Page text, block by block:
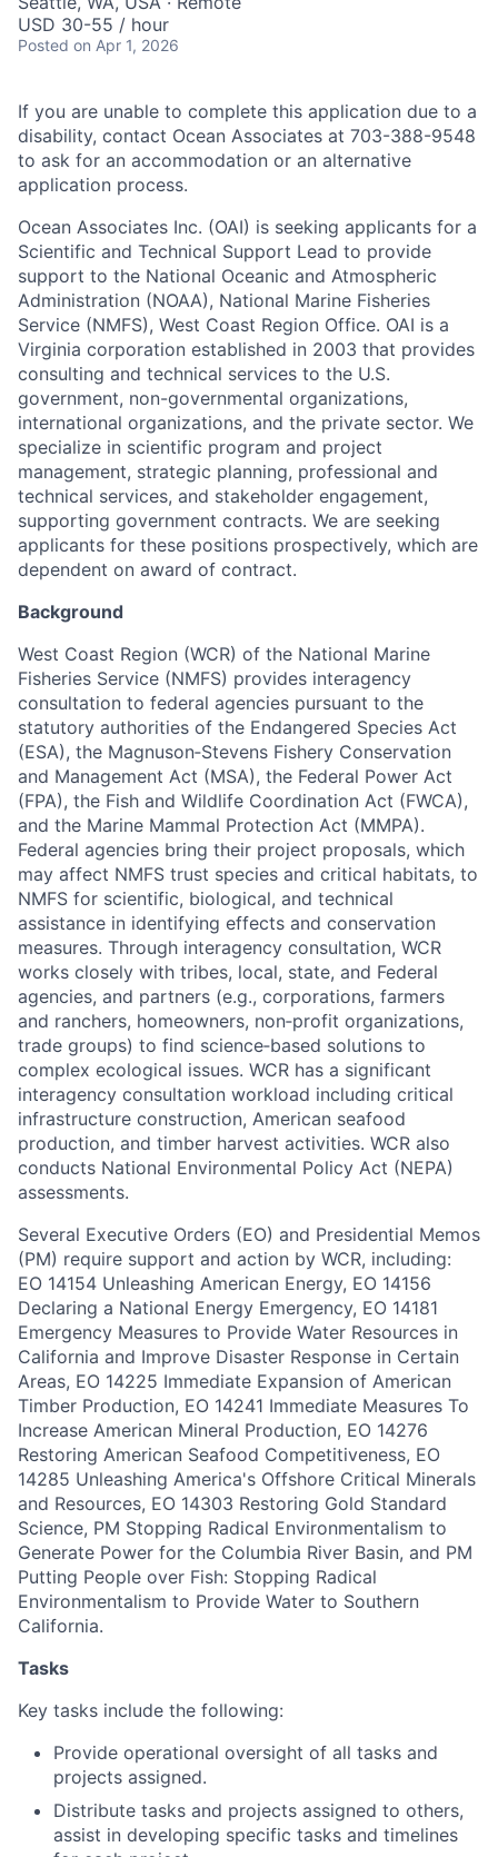
USD 30-55 / hour
Posted on Apr 1, 2026
If you are unable to complete this application due to a
disability, contact Ocean Associates at 703-388-9548
to ask for an accommodation or an alternative
application process.
Ocean Associates Inc. (OAI) is seeking applicants for a
Scientific and Technical Support Lead to provide
support to the National Oceanic and Atmospheric
Administration (NOAA), National Marine Fisheries
Service (NMFS), West Coast Region Office. OAI is a
Virginia corporation established in 2003 that provides
consulting and technical services to the U.S.
government, non-governmental organizations,
international organizations, and the private sector. We
specialize in scientific program and project
management, strategic planning, professional and
technical services, and stakeholder engagement,
supporting government contracts. We are seeking
applicants for these positions prospectively, which are
dependent on award of contract.
Background
West Coast Region (WCR) of the National Marine
Fisheries Service (NMFS) provides interagency
consultation to federal agencies pursuant to the
statutory authorities of the Endangered Species Act
(ESA), the Magnuson‐Stevens Fishery Conservation
and Management Act (MSA), the Federal Power Act
(FPA), the Fish and Wildlife Coordination Act (FWCA),
and the Marine Mammal Protection Act (MMPA).
Federal agencies bring their project proposals, which
may affect NMFS trust species and critical habitats, to
NMFS for scientific, biological, and technical
assistance in identifying effects and conservation
measures. Through interagency consultation, WCR
works closely with tribes, local, state, and Federal
agencies, and partners (e.g., corporations, farmers
and ranchers, homeowners, non‐profit organizations,
trade groups) to find science‐based solutions to
complex ecological issues. WCR has a significant
interagency consultation workload including critical
infrastructure construction, American seafood
production, and timber harvest activities. WCR also
conducts National Environmental Policy Act (NEPA)
assessments.
Several Executive Orders (EO) and Presidential Memos
(PM) require support and action by WCR, including:
EO 14154 Unleashing American Energy, EO 14156
Declaring a National Energy Emergency, EO 14181
Emergency Measures to Provide Water Resources in
California and Improve Disaster Response in Certain
Areas, EO 14225 Immediate Expansion of American
Timber Production, EO 14241 Immediate Measures To
Increase American Mineral Production, EO 14276
Restoring American Seafood Competitiveness, EO
14285 Unleashing America's Offshore Critical Minerals
and Resources, EO 14303 Restoring Gold Standard
Science, PM Stopping Radical Environmentalism to
Generate Power for the Columbia River Basin, and PM
Putting People over Fish: Stopping Radical
Environmentalism to Provide Water to Southern
California.
Tasks
Key tasks include the following:
Provide operational oversight of all tasks and
projects assigned.
Distribute tasks and projects assigned to others,
assist in developing specific tasks and timelines